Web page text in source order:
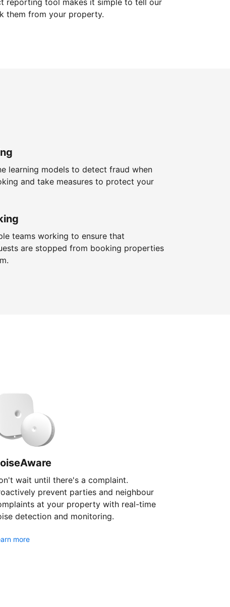
reporting tool makes it simple to tell our
them from your property.
learning models to detect fraud when
and take measures to protect your
teams working to ensure that
are stopped from booking properties
wait until there's a complaint.
prevent parties and neighbour
at your property with real-time
detection and monitoring.
more